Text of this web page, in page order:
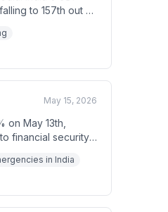
to 157th out of
the country
May 15, 2026
May 13th,
financial security
and cheaper
in India